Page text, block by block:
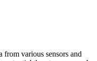
from various sensors and